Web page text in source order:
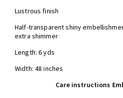
Lustrous finish
Half-transparent shiny
extra shimmer
Length: 6 yds
Width: 48 inches
Care instructions